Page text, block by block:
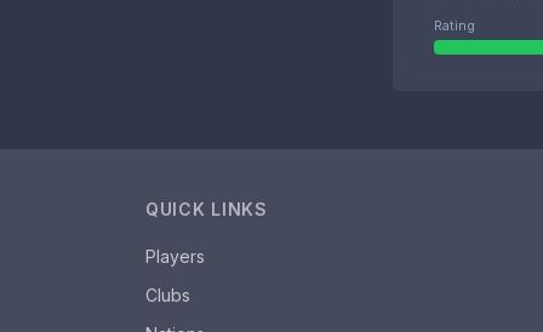
Rating
QUICK LINKS
Players
Clubs